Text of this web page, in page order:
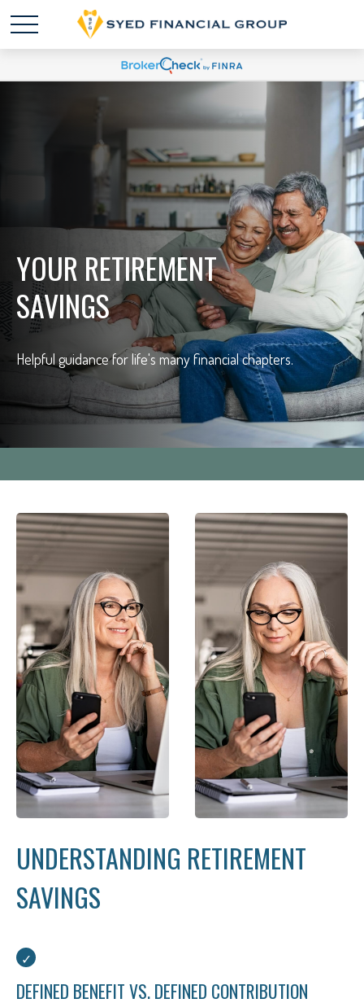
YOUR RETIREMENT
SAVINGS
Helpful guidance for life's many financial chapters.
UNDERSTANDING RETIREMENT
SAVINGS
DEFINED BENEFIT VS. DEFINED CONTRIBUTION